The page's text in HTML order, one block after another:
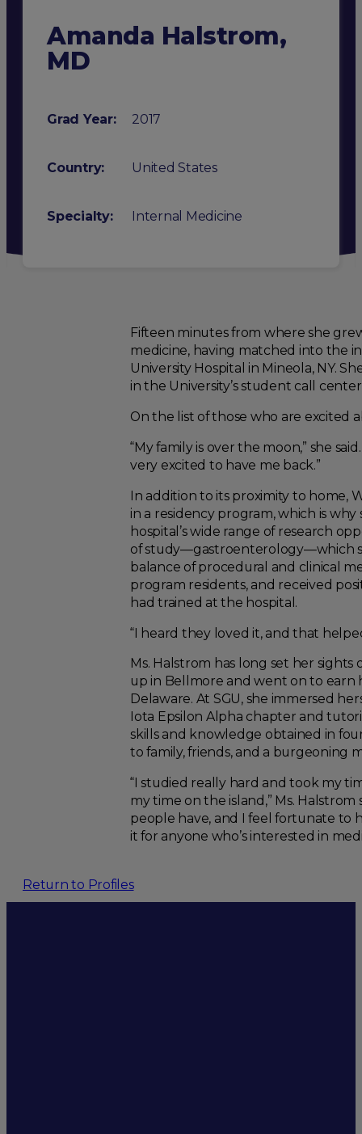
Amanda Halstrom,
MD
Grad Year: 2017
Country: United States
Specialty: Internal Medicine
Fifteen minutes from where she
medicine, having matched into the
University Hospital in Mineola, NY.
in the University’s student call
On the list of those who are
“My family is over the moon,” she
very excited to have me back.”
In addition to its proximity to home,
in a residency program, which is
hospital’s wide range of research
of study—gastroenterology—which
balance of procedural and clinical
program residents, and received
had trained at the hospital.
“I heard they loved it, and that
Ms. Halstrom has long set her
up in Bellmore and went on to earn
Delaware. At SGU, she immersed
Iota Epsilon Alpha chapter and
skills and knowledge obtained in
to family, friends, and a burgeoning
“I studied really hard and took my
my time on the island,” Ms.
people have, and I feel fortunate to
it for anyone who’s interested in
Return to Profiles